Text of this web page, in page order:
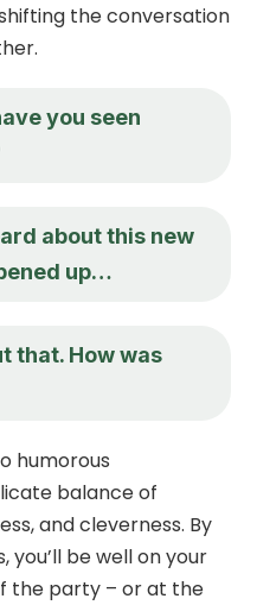
the conversation
you seen
about this new
up…
that. How was
humorous
balance of
and cleverness. By
be well on your
the party – or at the